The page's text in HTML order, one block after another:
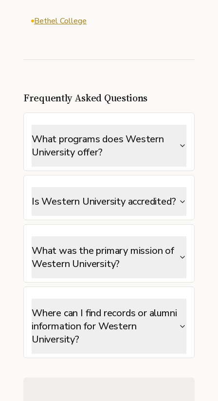
Bethel College
Frequently Asked Questions
What programs does Western
University offer?
Is Western University accredited?
What was the primary mission of
Western University?
Where can I find records or alumni
information for Western
University?